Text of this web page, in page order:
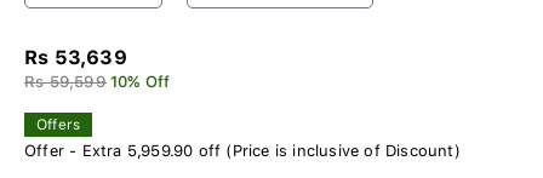
Rs 53,639
Rs 59,599 10% Off
Offers
Offer - Extra 5,959.90 off (Price is inclusive of Discount)